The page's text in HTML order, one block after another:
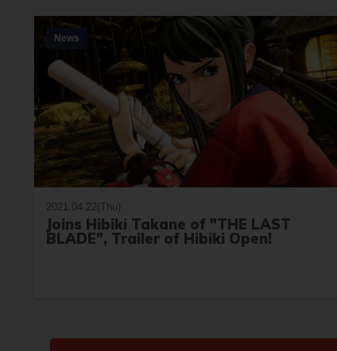
News
2021.04.22(Thu)
Joins Hibiki Takane of "THE LAST
BLADE", Trailer of Hibiki Open!